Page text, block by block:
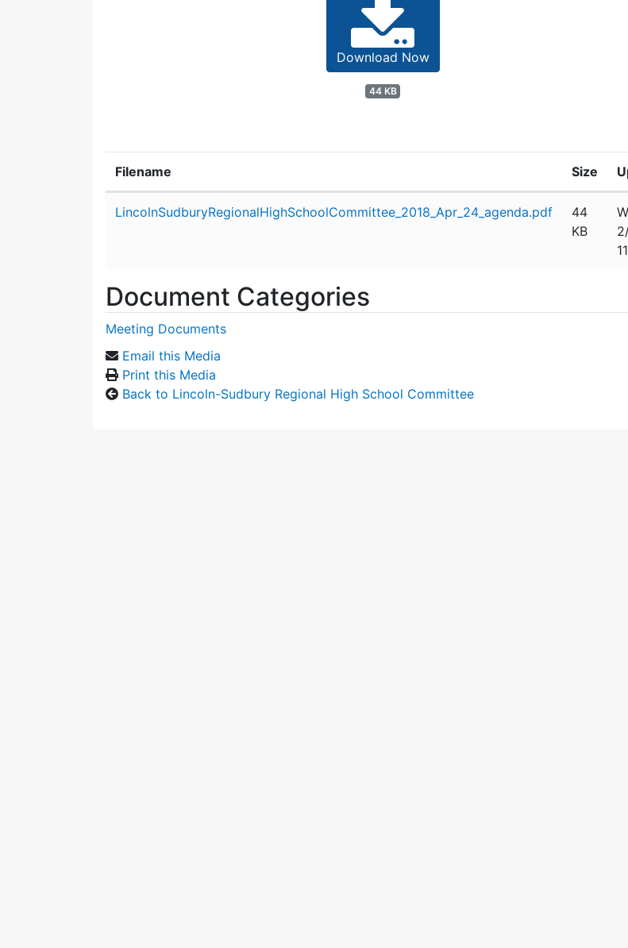
Download Now
44 KB
Filename Size
LincolnSudburyRegionalHighSchoolCommittee_2018_Apr_24_agenda.pdf
44
KB
Document Categories
Meeting Documents
Email this Media
Print this Media
Back to Lincoln-Sudbury Regional High School Committee